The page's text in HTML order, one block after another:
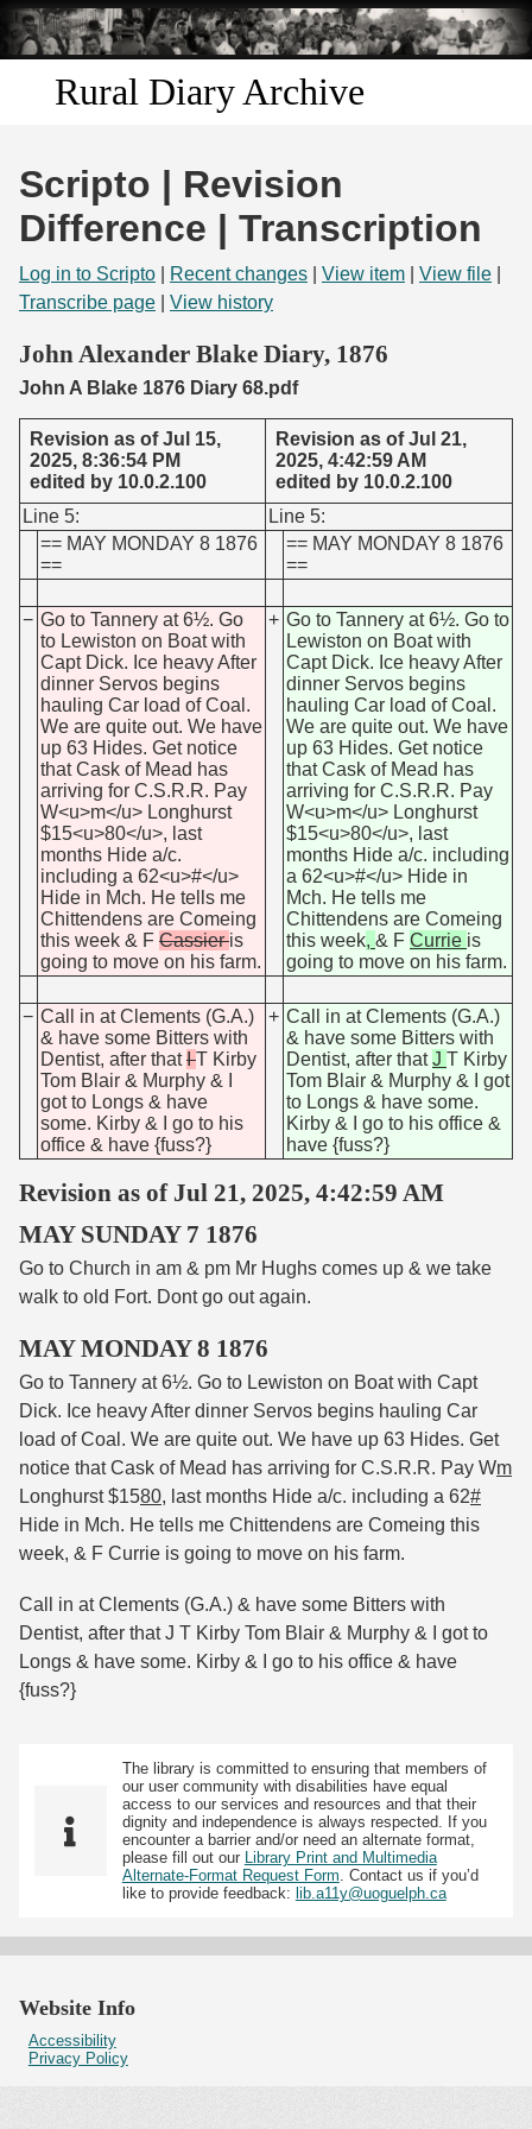
Skip to
main
content
Rural Diary Archive
Discover
Search
Start Transcribing
Scripto | Revision
Difference | Transcription
Log in to Scripto Recent changes View item View file
Transcribe page
View history
John Alexander Blake Diary, 1876
John A Blake 1876 Diary 68.pdf
Revision as of Jul 15,
2025, 8:36:54 PM
edited by 10.0.2.100
Revision as of Jul 21,
2025, 4:42:59 AM
edited by 10.0.2.100
Line 5:
Line 5:
== MAY MONDAY 8 1876
==
== MAY MONDAY 8 1876
==
− Go to Tannery at 6½. Go
to Lewiston on Boat with
Capt Dick. Ice heavy After
dinner Servos begins
hauling Car load of Coal.
We are quite out. We have
up 63 Hides. Get notice
that Cask of Mead has
arriving for C.S.R.R. Pay
W<u>m</u> Longhurst
$15<u>80</u>, last
months Hide a/c.
including a 62<u>#</u>
Hide in Mch. He tells me
Chittendens are Comeing
this week & F Cassieris
going to move on his farm.
+ Go to Tannery at 6½. Go to
Lewiston on Boat with
Capt Dick. Ice heavy After
dinner Servos begins
hauling Car load of Coal.
We are quite out. We have
up 63 Hides. Get notice
that Cask of Mead has
arriving for C.S.R.R. Pay
W<u>m</u> Longhurst
$15<u>80</u>, last
months Hide a/c. including
a 62<u>#</u> Hide in
Mch. He tells me
Chittendens are Comeing
this week, & F Currie is
going to move on his farm.
− Call in at Clements (G.A.)
& have some Bitters with
Dentist, after thatIT Kirby
Tom Blair & Murphy & I
got to Longs & have
some. Kirby & I go to his
office & have {fuss?}
+ Call in at Clements (G.A.)
& have some Bitters with
Dentist, after thatJ T Kirby
Tom Blair & Murphy & I got
to Longs & have some.
Kirby & I go to his office &
have {fuss?}
Revision as of Jul 21, 2025, 4:42:59 AM
MAY SUNDAY 7 1876
Go to Church in am & pm Mr Hughs comes up & we take
walk to old Fort. Dont go out again.
MAY MONDAY 8 1876
Go to Tannery at 6½. Go to Lewiston on Boat with Capt
Dick. Ice heavy After dinner Servos begins hauling Car
load of Coal. We are quite out. We have up 63 Hides. Get
notice that Cask of Mead has arriving for C.S.R.R. Pay Wm
Longhurst $1580, last months Hide a/c. including a 62#
Hide in Mch. He tells me Chittendens are Comeing this
week, & F Currie is going to move on his farm.
Call in at Clements (G.A.) & have some Bitters with
Dentist, after that J T Kirby Tom Blair & Murphy & I got to
Longs & have some. Kirby & I go to his office & have
{fuss?}
The library is committed to ensuring that members of
our user community with disabilities have equal
access to our services and resources and that their
dignity and independence is always respected. If you
encounter a barrier and/or need an alternate format,
please fill out our Library Print and Multimedia
Alternate-Format Request Form. Contact us if you’d
like to provide feedback: lib.a11y@uoguelph.ca
Website Info
Accessibility
Privacy Policy